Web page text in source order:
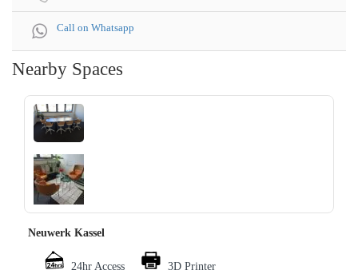
Call on Whatsapp
Nearby Spaces
‹ ›
Neuwerk Kassel
24hr Access 3D Printer